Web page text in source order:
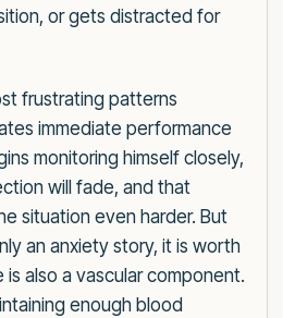
or gets distracted for
frustrating patterns
immediate performance
monitoring himself closely,
will fade, and that
situation even harder. But
an anxiety story, it is worth
also a vascular component.
enough blood